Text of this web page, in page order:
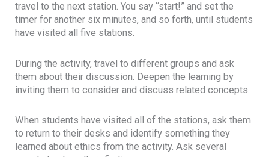
travel to the next station. You say “start!” and set the
timer for another six minutes, and so forth, until students
have visited all five stations.
During the activity, travel to different groups and ask
them about their discussion. Deepen the learning by
inviting them to consider and discuss related concepts.
When students have visited all of the stations, ask them
to return to their desks and identify something they
learned about ethics from the activity. Ask several